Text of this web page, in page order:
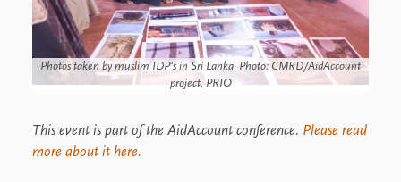
Photos taken by muslim IDP's in Sri Lanka. Photo: CMRD/AidAccount
project, PRIO
This event is part of the AidAccount conference. Please read
more about it here.